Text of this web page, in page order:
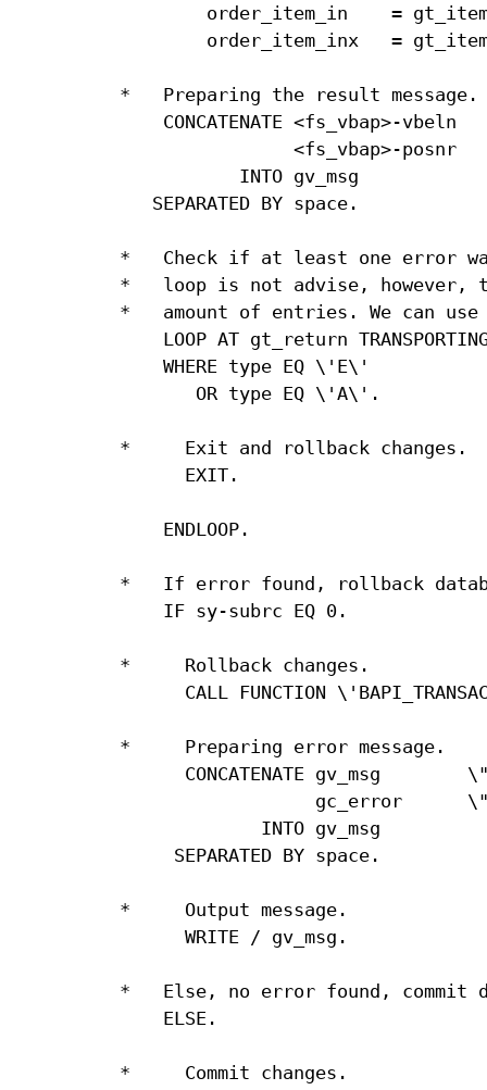
order_item_in    =
order_item_inx   =
*   Preparing the result message.
CONCATENATE <fs_vbap>-vbeln
<fs_vbap>-posnr
INTO gv_msg
SEPARATED BY space.
*   Check if at least one error
*   loop is not advise, however,
*   amount of entries. We can
LOOP AT gt_return
    WHERE type EQ \'E\'
       OR type EQ \'A\'.
*     Exit and rollback changes.
      EXIT.
    ENDLOOP.
*   If error found, rollback
    IF sy-subrc EQ 0.
*     Rollback changes.
CALL FUNCTION
*     Preparing error message.
CONCATENATE gv_msg
gc_error
             INTO gv_msg
     SEPARATED BY space.
*     Output message.
      WRITE / gv_msg.
*   Else, no error found, commit
    ELSE.
*     Commit changes.